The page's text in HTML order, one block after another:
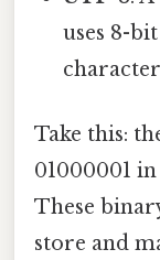
uses 8-
Take this:
01000001
These
store and